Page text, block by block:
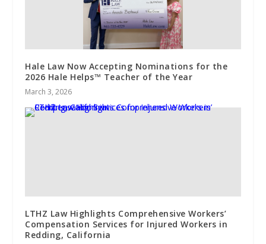
Hale Law Now Accepting Nominations for the
2026 Hale Helps™ Teacher of the Year
March 3, 2026
LTHZ Law Highlights Comprehensive Workers’
Compensation Services for Injured Workers in
Redding, California